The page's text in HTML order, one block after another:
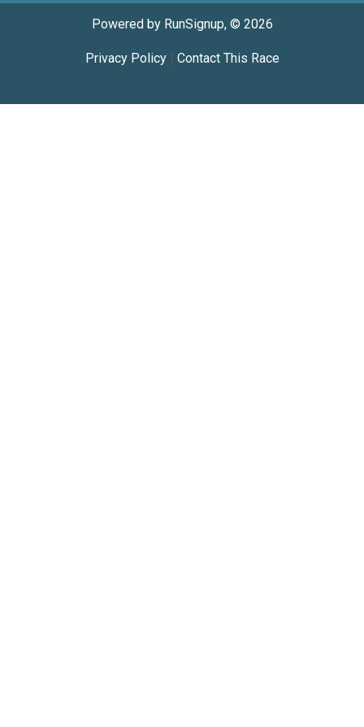
Powered by RunSignup, © 2026
Privacy Policy| Contact This Race